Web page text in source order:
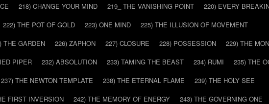
218) CHANGE YOUR MIND 219_ THE VANISHING POINT
220) EVERY
222) THE POT OF GOLD 223) ONE MIND
225) THE ILLUSION OF MOVEMENT
THE GARDEN 226) ZAPHON 227) CLOSURE 228) POSSESSION
229) THE
PIPER 232) ABSOLUTION 233) TAMING THE BEAST 234) RUMI
235) THE
237) THE NEWTON TEMPLATE 238) THE ETERNAL FLAME
239) THE HOLY SEE
FIRST INVERSION 242) THE MEMORY OF ENERGY
243) THE GOVERNING ONE